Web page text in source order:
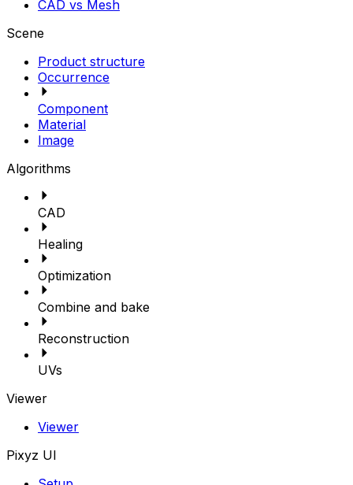
CAD vs Mesh
Scene
Product structure
Occurrence
Component
Material
Image
Algorithms
CAD
Healing
Optimization
Combine and bake
Reconstruction
UVs
Viewer
Viewer
Pixyz UI